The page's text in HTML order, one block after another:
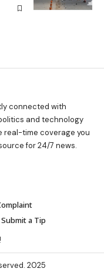
connected with
and technology
real-time coverage you
for 24/7 news.
Submit a Tip
2025